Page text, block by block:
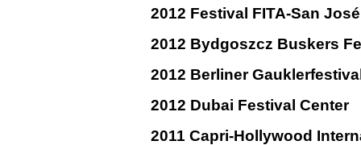
2012 Festival FITA-San
2012 Bydgoszcz Buskers
2012 Berliner
2012 Dubai Festival Center
2011 Capri-Hollywood